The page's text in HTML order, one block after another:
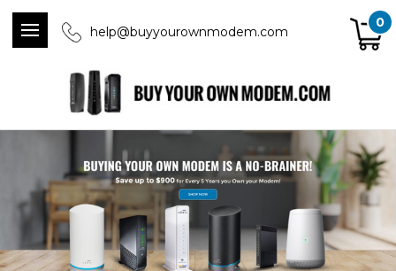
help@buyyourownmodem.com
0